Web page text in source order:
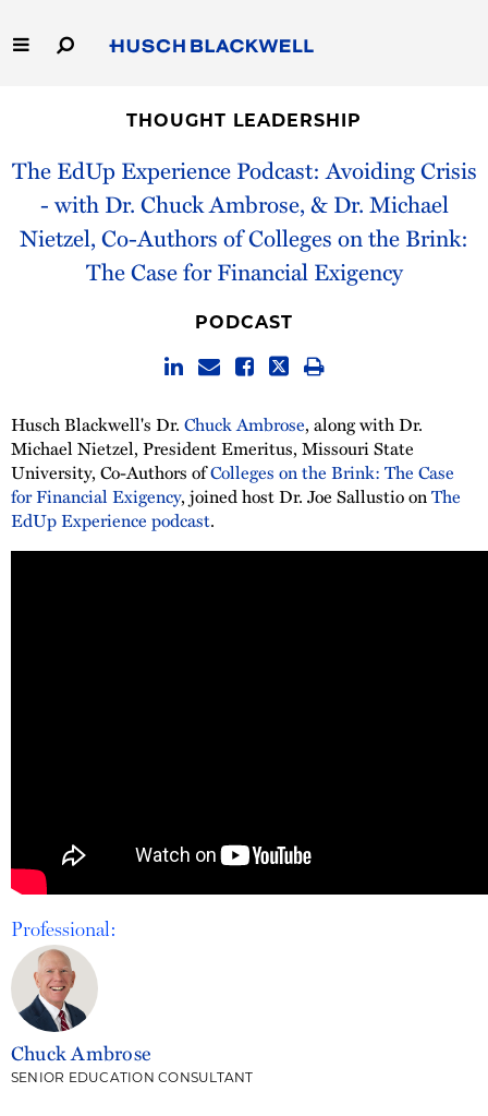
to
Main
Capabilities
People
Careers
Thought Leadership
THOUGHT LEADERSHIP
The EdUp Experience Podcast: Avoiding Crisis
- with Dr. Chuck Ambrose⁠⁠⁠⁠, & ⁠⁠Dr. Michael
Nietzel⁠⁠, Co-Authors of Colleges on the Brink:
The Case for Financial Exigency
PODCAST
Husch Blackwell's Dr. Chuck Ambrose, along with Dr.
Michael Nietzel⁠, President Emeritus, ⁠Missouri State
University, Co-Authors ofColleges on the Brink: The Case
for Financial Exigency, joined host Dr. Joe Sallustio onThe
EdUp Experience podcast.
Professional:
Chuck Ambrose
SENIOR EDUCATION CONSULTANT